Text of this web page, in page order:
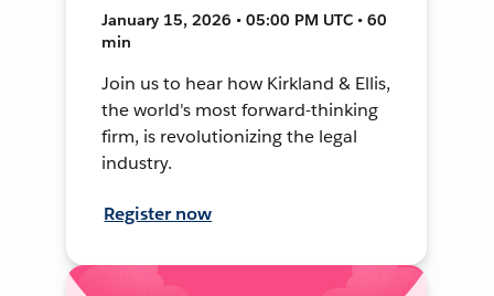
January 15, 2026 • 05:00 PM UTC • 60
min
Join us to hear how Kirkland & Ellis,
the world's most forward-thinking
firm, is revolutionizing the legal
industry.
Register now